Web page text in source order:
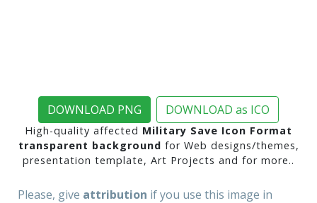
DOWNLOAD PNG DOWNLOAD as ICO
High-quality affected Military Save Icon Format
transparent background for Web designs/themes,
presentation template, Art Projects and for more..
Please, give attribution if you use this image in